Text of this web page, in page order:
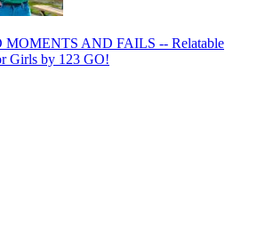
AND FAILS -- Relatable
Girls by 123 GO!